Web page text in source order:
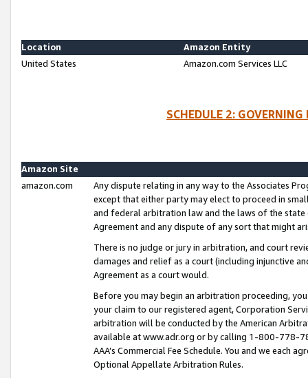
Location
Amazon Entity
United States
Amazon.com Services LLC
SCHEDULE 2:
Amazon Site
amazon.com
Any dispute relating in any way to the Associates
except that either party may elect to proceed in
and federal arbitration law and the laws of the
Agreement and any dispute of any sort that might
There is no judge or jury in arbitration, and court
damages and relief as a court (including injunctive
Agreement as a court would.
Before you may begin an arbitration proceeding,
your claim to our registered agent, Corporation
arbitration will be conducted by the American
available at www.adr.org or by calling 1-800-778-
AAA’s Commercial Fee Schedule. You and we each
Optional Appellate Arbitration Rules.